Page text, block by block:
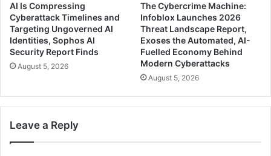
AI Is Compressing
Cyberattack Timelines and
Targeting Ungoverned AI
Identities, Sophos AI
Security Report Finds
August 5, 2026
The Cybercrime Machine:
Infoblox Launches 2026
Threat Landscape Report,
Exoses the Automated, AI-
Fuelled Economy Behind
Modern Cyberattacks
August 5, 2026
Leave a Reply